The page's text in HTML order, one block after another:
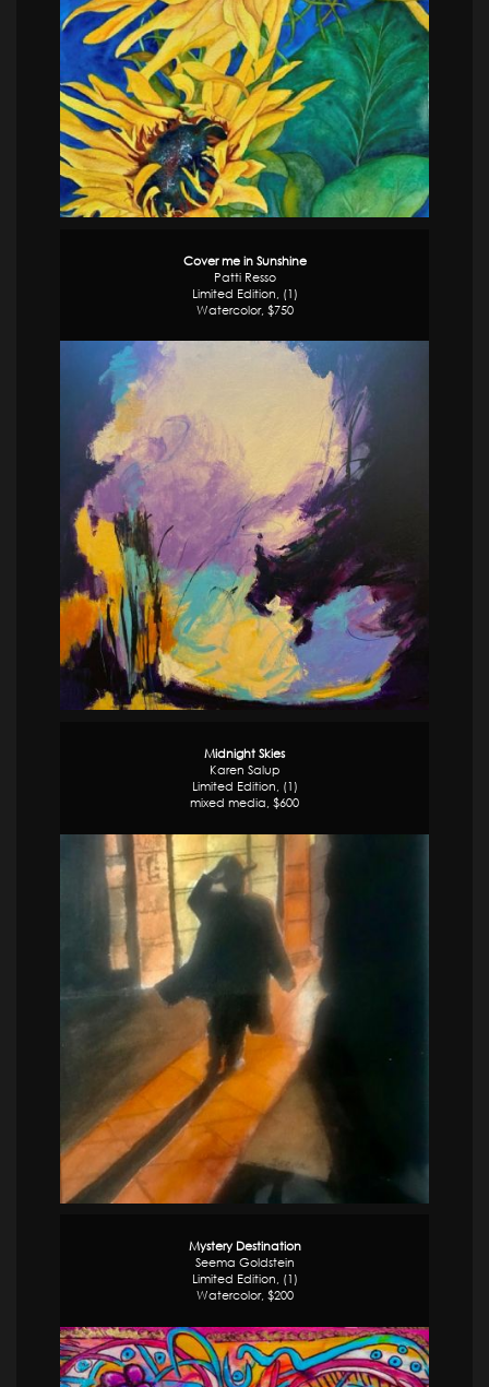
Cover me in Sunshine
Patti Resso
Limited Edition, (1)
Watercolor, $750
Midnight Skies
Karen Salup
Limited Edition, (1)
mixed media, $600
Mystery Destination
Seema Goldstein
Limited Edition, (1)
Watercolor, $200